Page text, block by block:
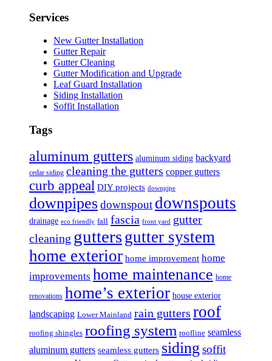
Services
New Gutter Installation
Gutter Repair
Gutter Cleaning
Gutter Modification and Upgrade
Leaf Guard Installation
Siding Installation
Soffit Installation
Tags
aluminum gutters aluminum siding backyard
cedar siding cleaning the gutters copper gutters
curb appeal DIY projects downpipe
downpipesdownspout downspouts
drainage eco friendly fall fascia front yard
gutter
cleaning guttersgutter system
home exterior home improvement home
improvements home maintenance home
renovations home’s exterior house exterior
landscaping Lower Mainland rain gutters roof
roofing shingles roofing system roofline seamless
aluminum gutters seamless gutters siding soffit